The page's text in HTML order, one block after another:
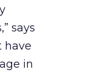
says
have
in